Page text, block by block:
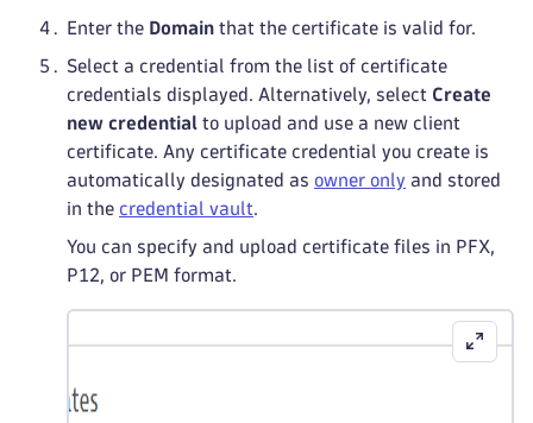
Enter the Domain that the certificate is valid for.
Select a credential from the list of certificate
credentials displayed. Alternatively, select Create
new credential to upload and use a new client
certificate. Any certificate credential you create is
automatically designated as owner only and stored
in the credential vault.
You can specify and upload certificate files in PFX,
P12, or PEM format.